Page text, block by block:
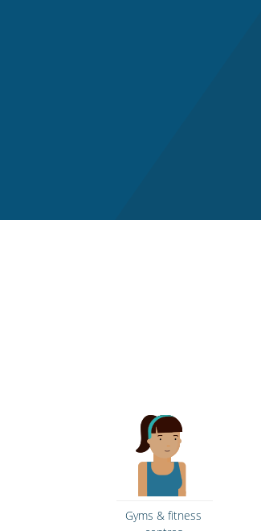
Gyms & fitness